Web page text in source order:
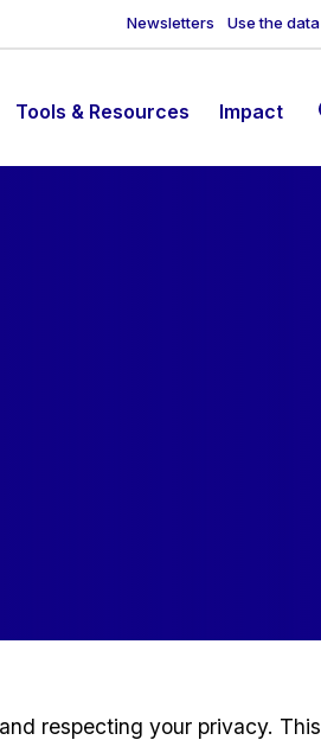
Newsletters Use the data
Tools & Resources Impact
respecting your privacy. This